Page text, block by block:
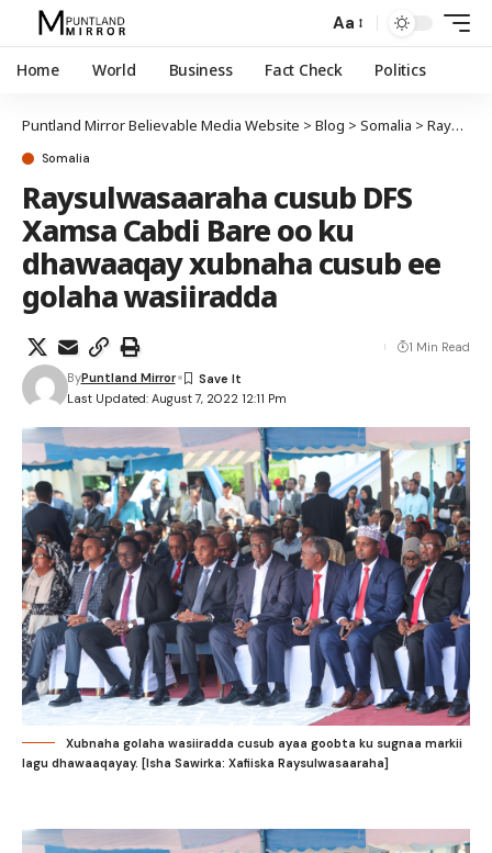
Aa
Home World Business Fact Check Politics
Puntland Mirror Believable Media Website > Blog > Somalia > Raysulwasaaraha cusub DFS Xamsa Cabdi Bare oo ku dhawaaqay xubnaha cusub ee golaha wasiiradda
Somalia
Raysulwasaaraha cusub DFS
Xamsa Cabdi Bare oo ku
dhawaaqay xubnaha cusub ee
golaha wasiiradda
Last Updated: August 7, 2022 12:11 Pm
ByPuntland Mirror
1 Min Read
Xubnaha golaha wasiiradda cusub ayaa goobta ku sugnaa markii
lagu dhawaaqayay. [Isha Sawirka: Xafiiska Raysulwasaaraha]